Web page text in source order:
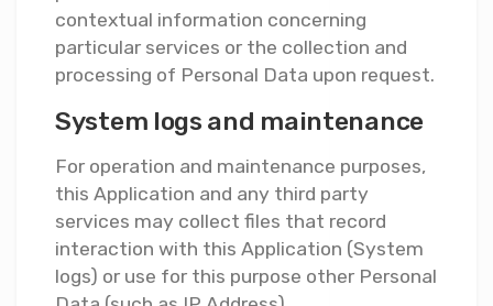
contextual information concerning
particular services or the collection and
processing of Personal Data upon request.
System logs and maintenance
For operation and maintenance purposes,
this Application and any third party
services may collect files that record
interaction with this Application (System
logs) or use for this purpose other Personal